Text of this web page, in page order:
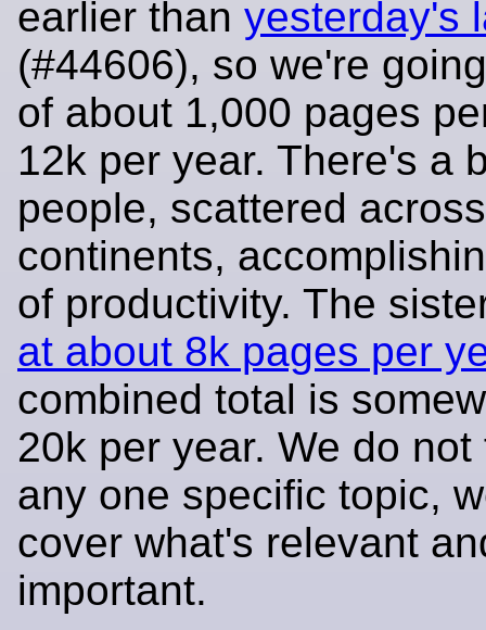
earlier than yesterday's
(#44606), so we're
of about 1,000 pages
12k per year. There's a
people, scattered
continents,
of productivity. The
at about 8k pages per
combined total is
20k per year. We do
any one specific topic,
cover what's relevant
important.